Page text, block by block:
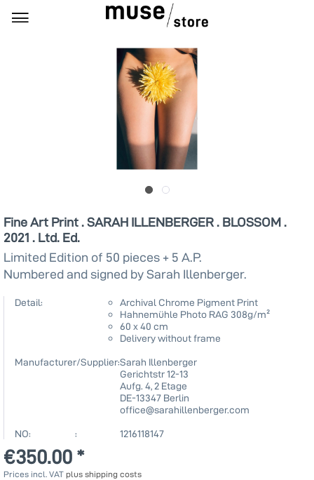
Fine Art Print . SARAH ILLENBERGER . BLOSSOM .
2021 . Ltd. Ed.
Limited Edition of 50 pieces + 5 A.P.
Numbered and signed by Sarah Illenberger.
Detail:
Archival Chrome Pigment Print
Hahnemühle Photo RAG 308g/m²
60 x 40 cm
Delivery without frame
Manufacturer/Supplier:Sarah Illenberger
Gerichtstr 12-13
Aufg. 4, 2 Etage
DE-13347 Berlin
office@sarahillenberger.com
NO: :
1216118147
€350.00 *
Prices incl. VAT plus shipping costs